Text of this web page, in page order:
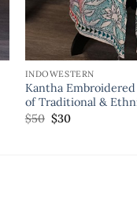
INDOWESTERN
Kantha
of Traditional &
$50 $30